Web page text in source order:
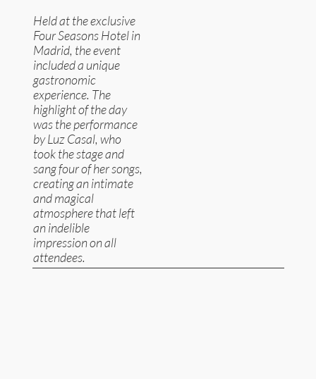
Held at the exclusive
Four Seasons Hotel in
Madrid, the event
included a unique
gastronomic
experience. The
highlight of the day
was the performance
by Luz Casal, who
took the stage and
sang four of her songs,
creating an intimate
and magical
atmosphere that left
an indelible
impression on all
attendees.